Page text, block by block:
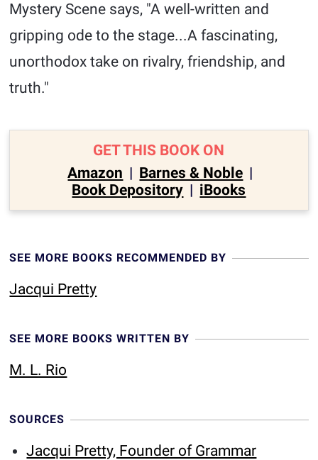
Mystery Scene says, "A well-written and
gripping ode to the stage...A fascinating,
unorthodox take on rivalry, friendship, and
truth."
GET THIS BOOK ON
Amazon | Barnes & Noble |
Book Depository | iBooks
SEE MORE BOOKS RECOMMENDED BY
Jacqui Pretty
SEE MORE BOOKS WRITTEN BY
M. L. Rio
SOURCES
Jacqui Pretty, Founder of Grammar